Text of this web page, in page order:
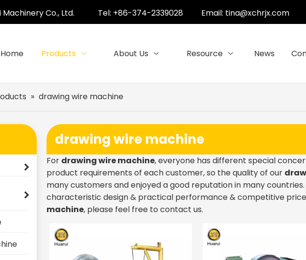
Co., Ltd. Tel: +86-374-2339028 Email: tina@xchrjx.com
Home Products About Us Resource News
» drawing wire machine
drawing wire machine
For drawing wire machine, everyone has different special
product requirements of each customer, so the quality of our
many customers and enjoyed a good reputation in many countries.
characteristic design & practical performance & competitive
machine, please feel free to contact us.